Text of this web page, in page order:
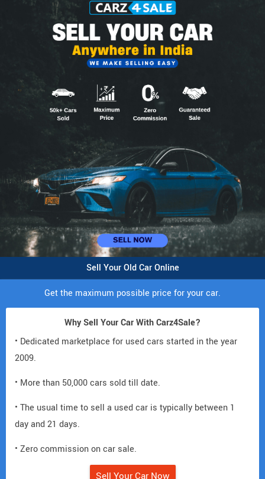
Sell Your Old Car Online
Get the maximum possible price for your car.
Why Sell Your Car With Carz4Sale?
• Dedicated marketplace for used cars started in the year
2009.
• More than 50,000 cars sold till date.
• The usual time to sell a used car is typically between 1
day and 21 days.
• Zero commission on car sale.
Sell Your Car Now